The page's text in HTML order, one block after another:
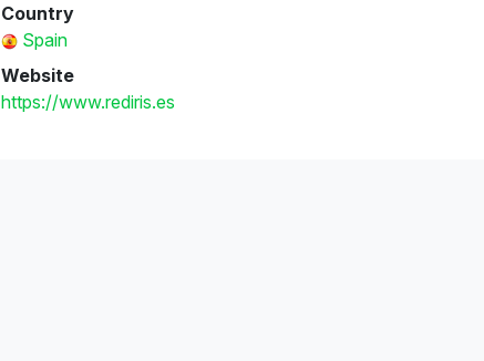
Country
Spain
Website
https://www.rediris.es